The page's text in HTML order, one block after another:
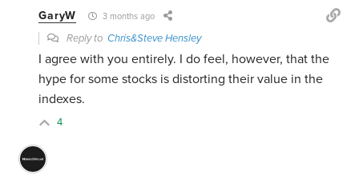
GaryW 3 months ago
Reply toChris&Steve Hensley
I agree with you entirely. I do feel, however, that the
hype for some stocks is distorting their value in the
indexes.
4